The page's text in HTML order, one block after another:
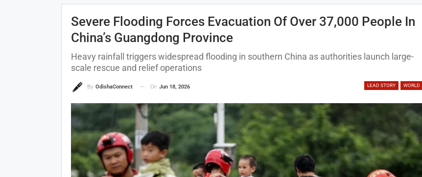
Severe Flooding Forces Evacuation Of Over 37,000 People In
China’s Guangdong Province
Heavy rainfall triggers widespread flooding in southern China as authorities launch large-
scale rescue and relief operations
LEAD STORY WORLD
By OdishaConnect On Jun 18, 2026